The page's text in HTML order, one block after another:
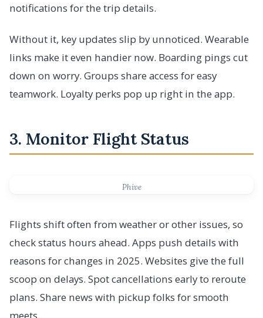
notifications for the trip details.
Without it, key updates slip by unnoticed. Wearable
links make it even handier now. Boarding pings cut
down on worry. Groups share access for easy
teamwork. Loyalty perks pop up right in the app.
3. Monitor Flight Status
Phive
Flights shift often from weather or other issues, so
check status hours ahead. Apps push details with
reasons for changes in 2025. Websites give the full
scoop on delays. Spot cancellations early to reroute
plans. Share news with pickup folks for smooth